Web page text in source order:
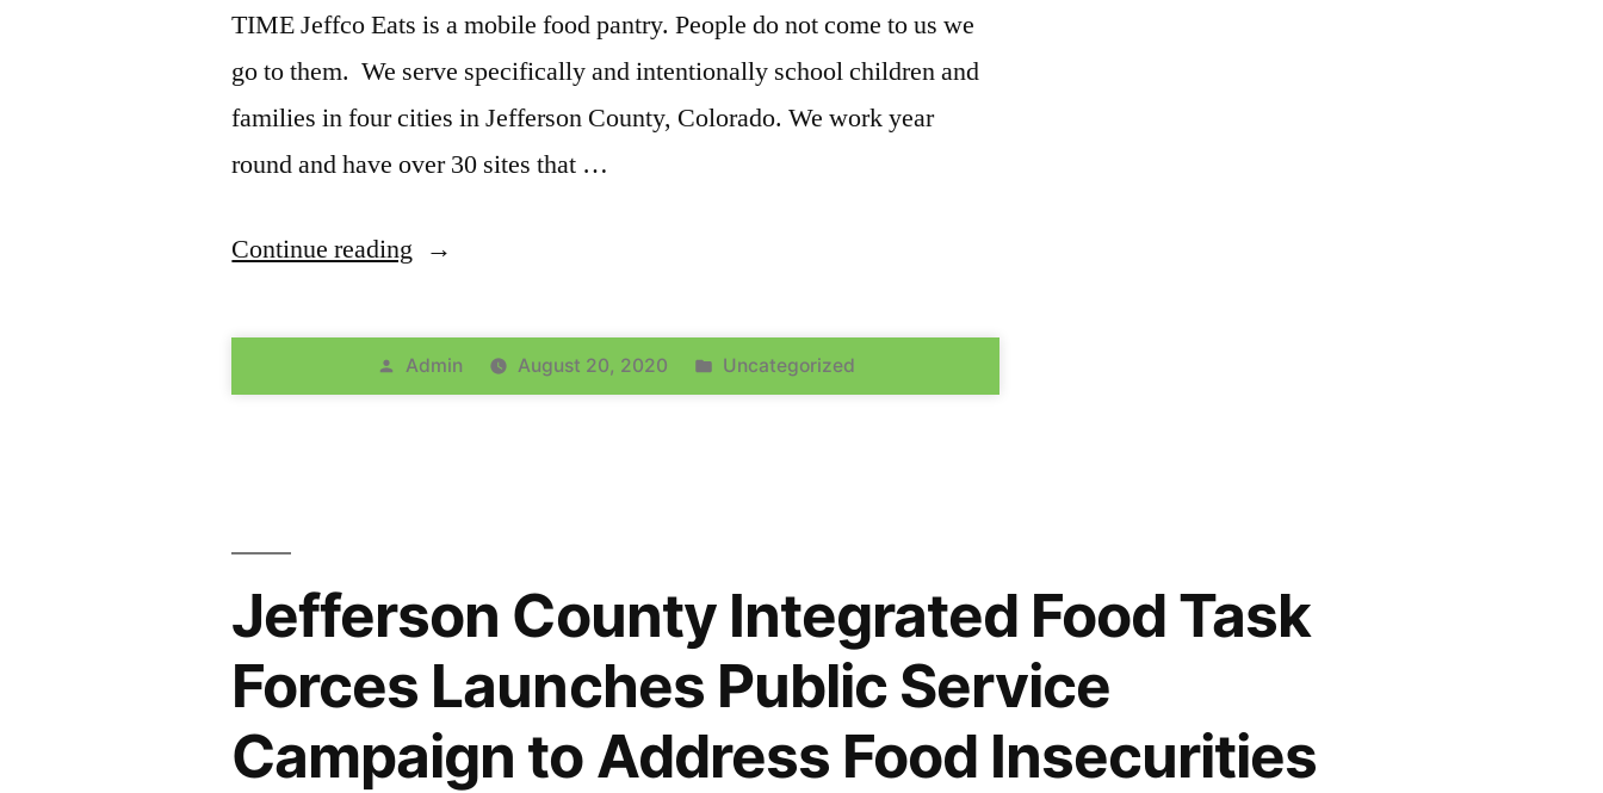
TIME Jeffco Eats is a mobile food pantry. People do not come to us we
go to them. We serve specifically and intentionally school children and
families in four cities in Jefferson County, Colorado. We work year
round and have over 30 sites that …
Continue reading
Admin August 20, 2020 Uncategorized
Jefferson County Integrated Food Task
Forces Launches Public Service
Campaign to Address Food Insecurities